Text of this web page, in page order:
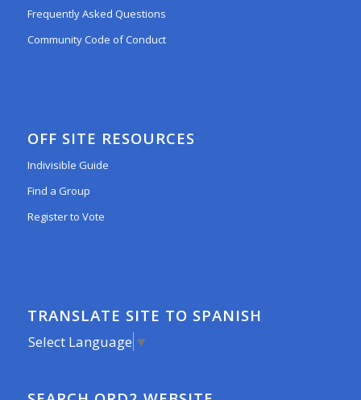
Frequently Asked Questions
Community Code of Conduct
OFF SITE RESOURCES
Indivisible Guide
Find a Group
Register to Vote
TRANSLATE SITE TO SPANISH
Select Language ▼